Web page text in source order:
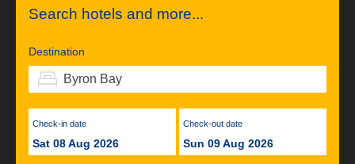
Search hotels and more...
Destination
Check-in date
Sat 08 Aug 2026
Check-out date
Sun 09 Aug 2026